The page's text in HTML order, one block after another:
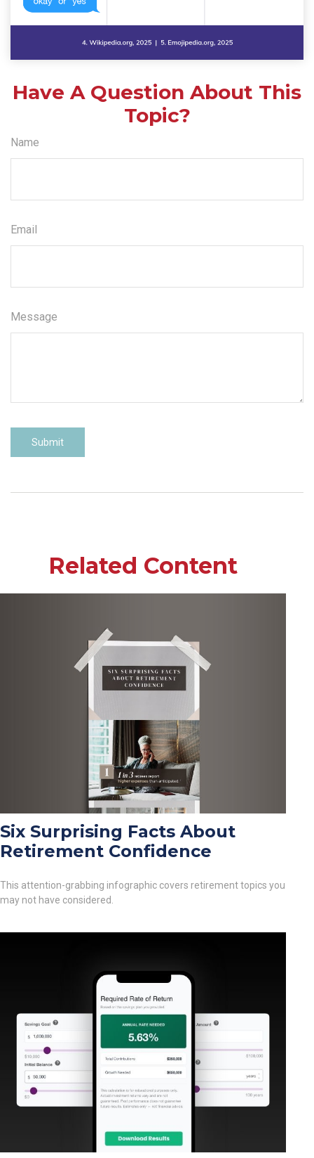
Have A Question About This
Topic?
Name
Email
Message
Related Content
Six Surprising Facts About
Retirement Confidence
This attention-grabbing infographic covers retirement topics you
may not have considered.